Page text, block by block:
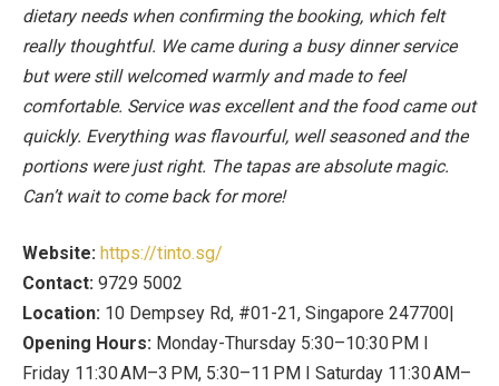
dietary needs when confirming the booking, which felt
really thoughtful. We came during a busy dinner service
but were still welcomed warmly and made to feel
comfortable. Service was excellent and the food came out
quickly. Everything was flavourful, well seasoned and the
portions were just right. The tapas are absolute magic.
Can’t wait to come back for more!
Website: https://tinto.sg/
Contact: 9729 5002
Location: 10 Dempsey Rd, #01-21, Singapore 247700|
Opening Hours: Monday-Thursday 5:30–10:30 PM I
Friday 11:30 AM–3 PM, 5:30–11 PM I Saturday 11:30 AM–